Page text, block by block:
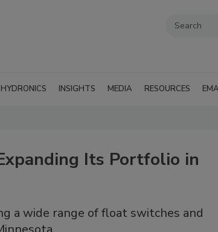
INSIGHTS MEDIA RESOURCES
Its Portfolio in
a wide range of float switches and